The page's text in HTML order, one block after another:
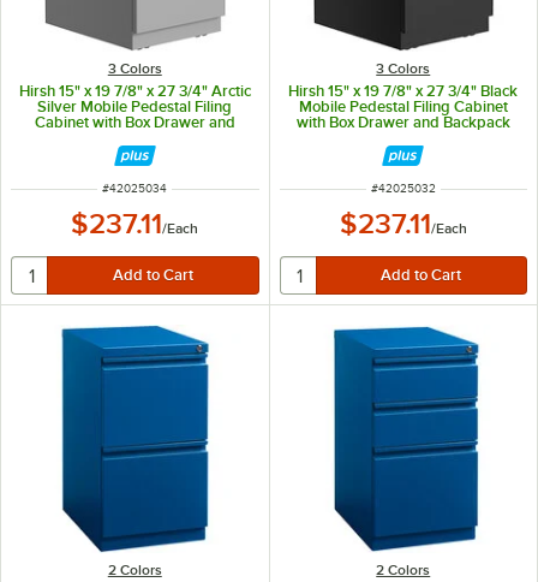
3 Colors
Hirsh 15" x 19 7/8" x 27 3/4" Arctic
Silver Mobile Pedestal Filing
Cabinet with Box Drawer and
ITEM NUMBER
#42025034
$237.11/Each
3 Colors
Hirsh 15" x 19 7/8" x 27 3/4" Black
Mobile Pedestal Filing Cabinet
with Box Drawer and Backpack
ITEM NUMBER
#42025032
$237.11/Each
2 Colors 2 Colors